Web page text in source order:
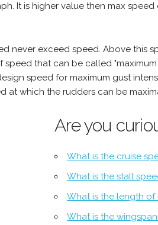
It is higher value then max
never exceed speed. Above this
that can be called
speed for maximum gust
at which the rudders can be
Are you
What is the cruise
What is the stall
What is the length of
What is the